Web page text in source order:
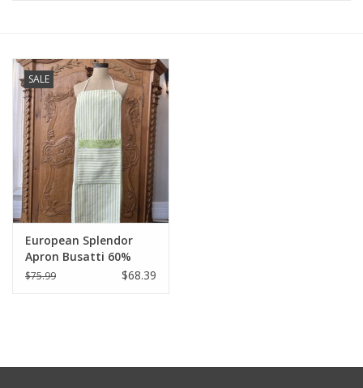
French Linens
French Home
Lavender
Towels
Summer!
SALE
European Splendor
Apron Busatti 60%
Linen 40% Cotton
$75.99 $68.39